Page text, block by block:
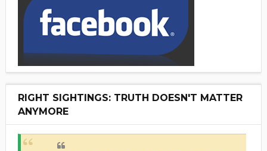
RIGHT SIGHTINGS: TRUTH DOESN'T MATTER
ANYMORE